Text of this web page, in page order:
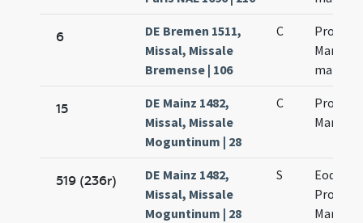
6
DE Bremen 1511,
Missal, Missale
Bremense | 106
C
15
DE Mainz 1482,
Missal, Missale
Moguntinum | 28
C
519 (236r)
DE Mainz 1482,
Missal, Missale
Moguntinum | 28
S
Eodem